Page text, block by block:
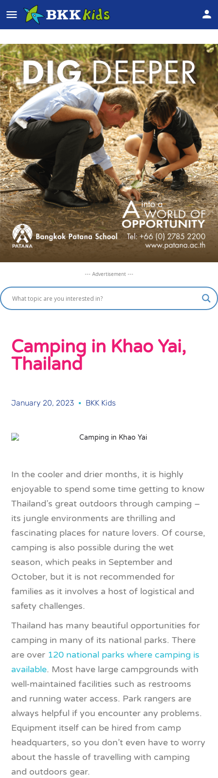
--- Advertisement ---
Camping in Khao Yai,
Thailand
January 20, 2023 BKK Kids
In the cooler and drier months, it is highly
enjoyable to spend some time getting to know
Thailand’s great outdoors through camping –
its jungle environments are thrilling and
fascinating places for nature lovers. Of course,
camping is also possible during the wet
season, which peaks in September and
October, but it is not recommended for
families as it involves a host of logistical and
safety challenges.
Thailand has many beautiful opportunities for
camping in many of its national parks. There
are over 120 national parks where camping is
available. Most have large campgrounds with
well-maintained facilities such as restrooms
and running water access. Park rangers are
always helpful if you encounter any problems.
Equipment itself can be hired from camp
headquarters, so you don’t even have to worry
about the hassle of travelling with camping
and outdoors gear.